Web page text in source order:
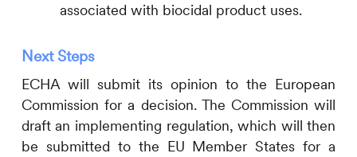
associated with biocidal product uses.
Next Steps
ECHA will submit its opinion to the European
Commission for a decision. The Commission will
draft an implementing regulation, which will then
be submitted to the EU Member States for a